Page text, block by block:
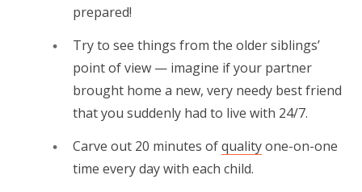
prepared!
Try to see things from the older siblings’
point of view — imagine if your partner
brought home a new, very needy best friend
that you suddenly had to live with 24/7.
Carve out 20 minutes ofqualityone-on-one
time every day with each child.